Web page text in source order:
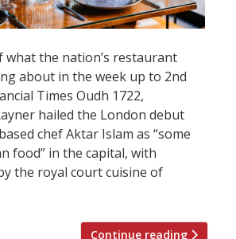
the nation’s restaurant
about in the week up to 2nd
Times Oudh 1722,
hailed the London debut
chef Aktar Islam as “some
food” in the capital, with
the royal court cuisine of
Continue reading